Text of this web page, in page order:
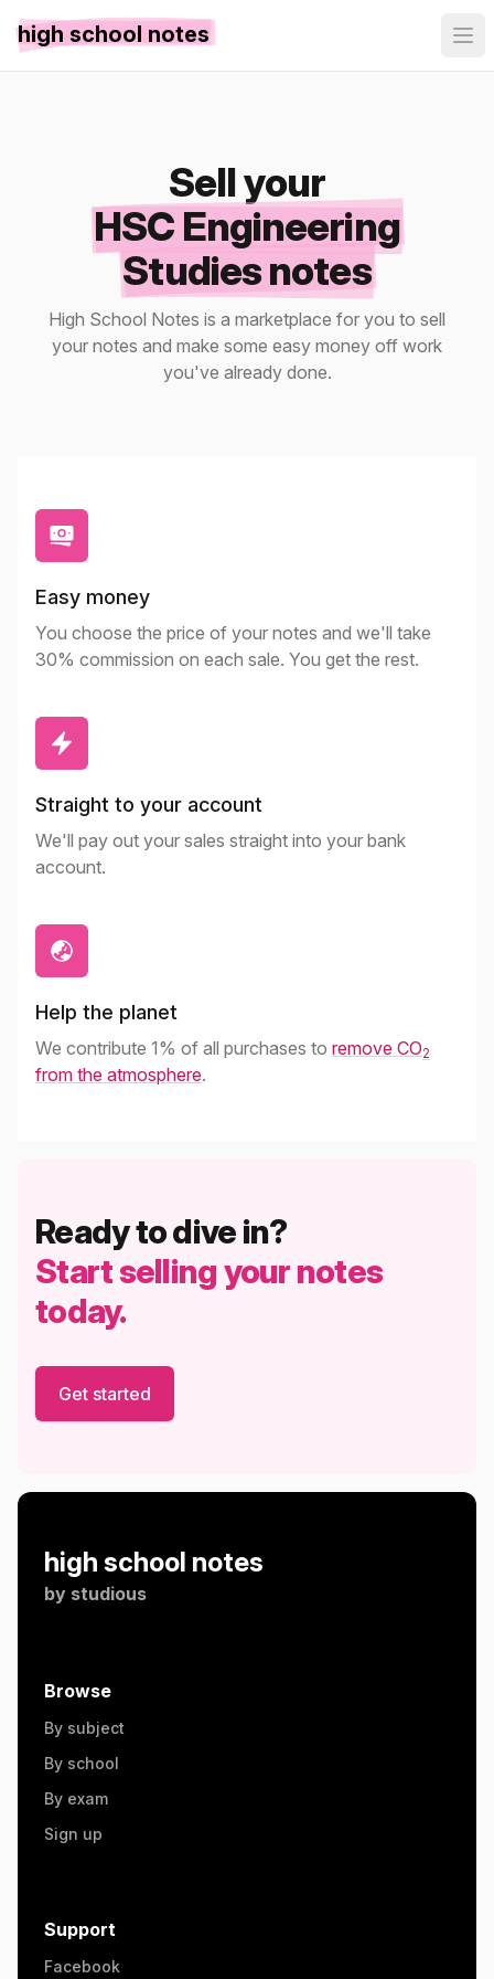
high school notes
Sell your
HSC Engineering
Studies notes
High School Notes is a marketplace for you to sell
your notes and make some easy money off work
you've already done.
Easy money
You choose the price of your notes and we'll take
30% commission on each sale. You get the rest.
Straight to your account
We'll pay out your sales straight into your bank
account.
Help the planet
We contribute 1% of all purchases to remove CO2
from the atmosphere.
Ready to dive in?
Start selling your notes
today.
Get started
high school notes
by studious
Browse
By subject
By school
By exam
Sign up
Support
Facebook